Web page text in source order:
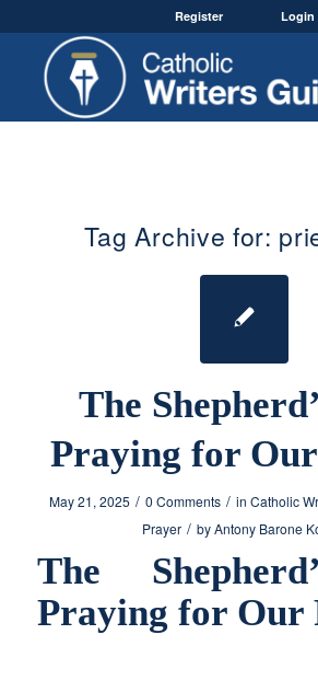
Register Login
Tag Archive for:
The
Praying for
May 21, 2025 / 0 Comments / in Catholic
Prayer / byAntony Barone
The
Praying for Our